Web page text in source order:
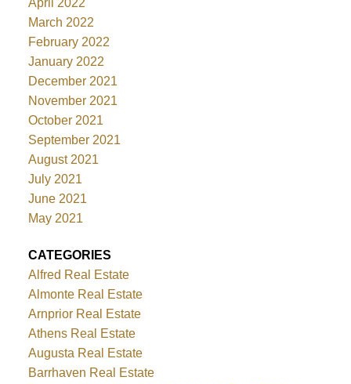
March 2022
February 2022
January 2022
December 2021
November 2021
October 2021
September 2021
August 2021
July 2021
June 2021
May 2021
CATEGORIES
Alfred Real Estate
Almonte Real Estate
Arnprior Real Estate
Athens Real Estate
Augusta Real Estate
Barrhaven Real Estate